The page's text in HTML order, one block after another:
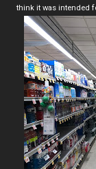
think it was intended